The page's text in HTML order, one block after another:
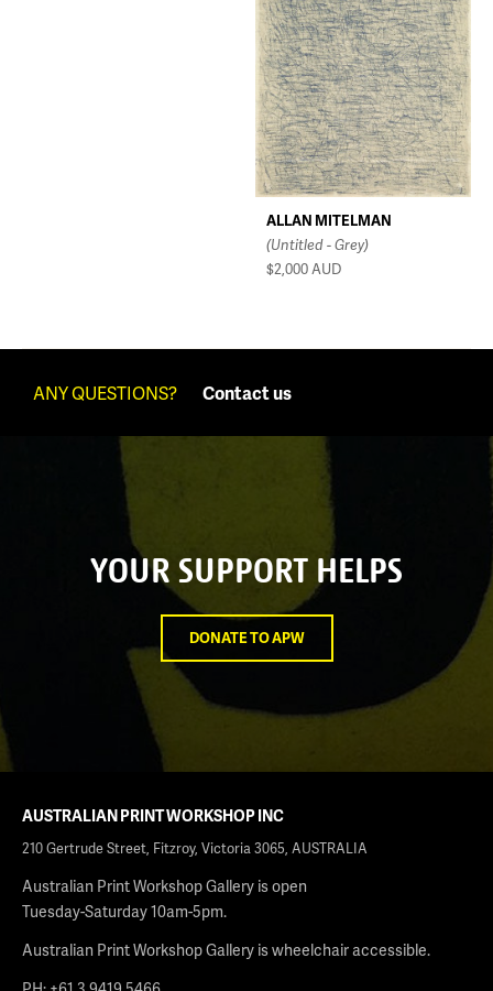
ALLAN MITELMAN
(Untitled - Grey)
$2,000AUD
ANY QUESTIONS? Contact us
YOUR SUPPORT HELPS
DONATE TO APW
AUSTRALIAN PRINT WORKSHOP INC
210 Gertrude Street, Fitzroy, Victoria 3065, AUSTRALIA
Australian Print Workshop Gallery is open
Tuesday-Saturday 10am-5pm.
Australian Print Workshop Gallery is wheelchair accessible.